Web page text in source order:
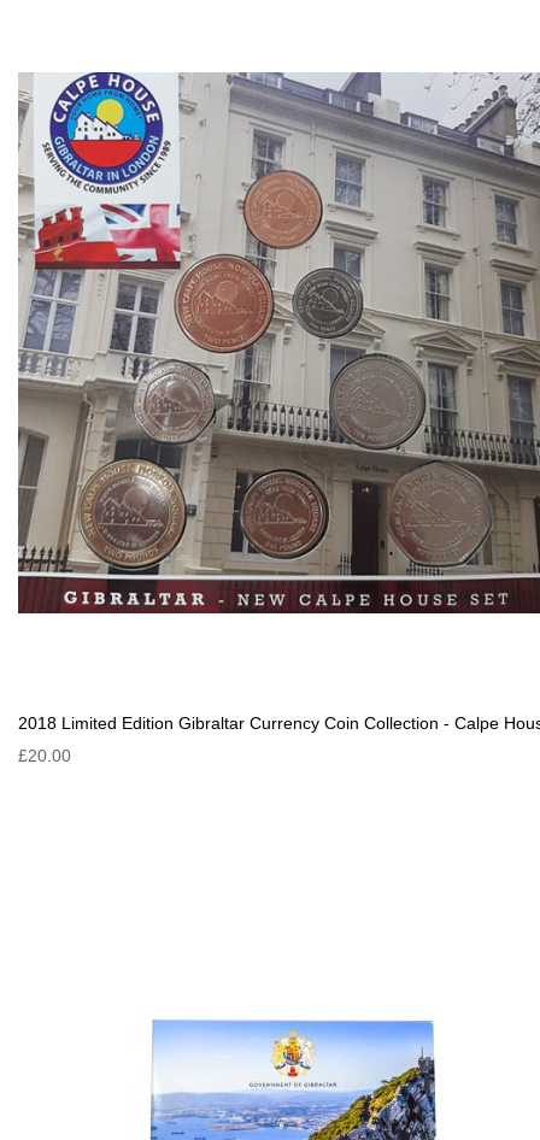
2018 Limited Edition Gibraltar Currency Coin Collection - Calpe
£20.00